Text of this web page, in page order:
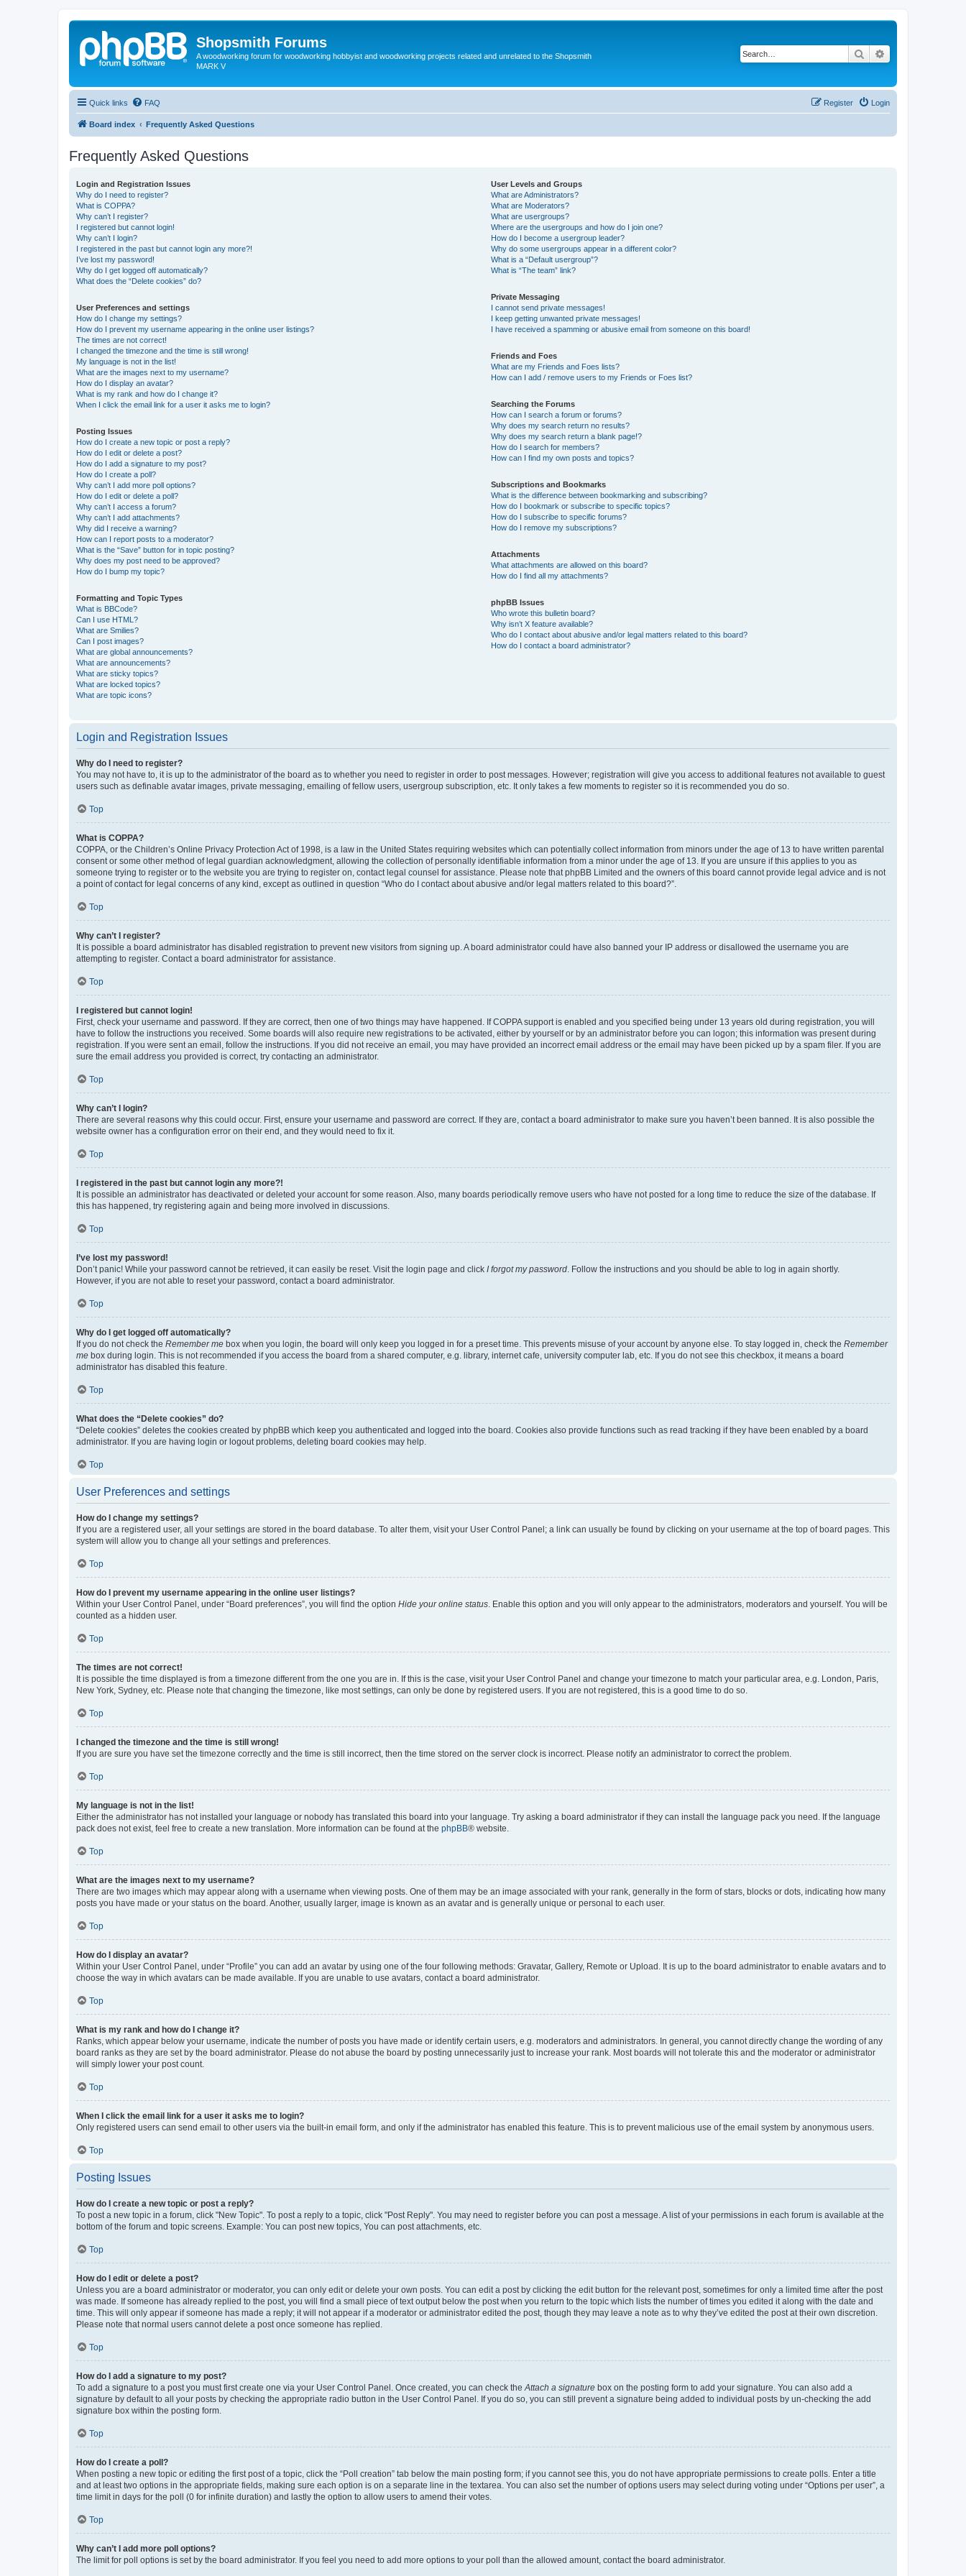
Shopsmith Forums
A woodworking forum for woodworking hobbyist and woodworking projects related and unrelated to the Shopsmith
MARK V
Search
Quick links FAQ Login
Register
Board index Frequently Asked Questions
Frequently Asked Questions
Login and Registration Issues
Why do I need to register?
What is COPPA?
Why can’t I register?
I registered but cannot login!
Why can’t I login?
I registered in the past but cannot login any more?!
I’ve lost my password!
Why do I get logged off automatically?
What does the “Delete cookies” do?
User Preferences and settings
How do I change my settings?
How do I prevent my username appearing in the online user listings?
The times are not correct!
I changed the timezone and the time is still wrong!
My language is not in the list!
What are the images next to my username?
How do I display an avatar?
What is my rank and how do I change it?
When I click the email link for a user it asks me to login?
Posting Issues
How do I create a new topic or post a reply?
How do I edit or delete a post?
How do I add a signature to my post?
How do I create a poll?
Why can’t I add more poll options?
How do I edit or delete a poll?
Why can’t I access a forum?
Why can’t I add attachments?
Why did I receive a warning?
How can I report posts to a moderator?
What is the “Save” button for in topic posting?
Why does my post need to be approved?
How do I bump my topic?
Formatting and Topic Types
What is BBCode?
Can I use HTML?
What are Smilies?
Can I post images?
What are global announcements?
What are announcements?
What are sticky topics?
What are locked topics?
What are topic icons?
User Levels and Groups
What are Administrators?
What are Moderators?
What are usergroups?
Where are the usergroups and how do I join one?
How do I become a usergroup leader?
Why do some usergroups appear in a different color?
What is a “Default usergroup”?
What is “The team” link?
Private Messaging
I cannot send private messages!
I keep getting unwanted private messages!
I have received a spamming or abusive email from someone on this board!
Friends and Foes
What are my Friends and Foes lists?
How can I add / remove users to my Friends or Foes list?
Searching the Forums
How can I search a forum or forums?
Why does my search return no results?
Why does my search return a blank page!?
How do I search for members?
How can I find my own posts and topics?
Subscriptions and Bookmarks
What is the difference between bookmarking and subscribing?
How do I bookmark or subscribe to specific topics?
How do I subscribe to specific forums?
How do I remove my subscriptions?
Attachments
What attachments are allowed on this board?
How do I find all my attachments?
phpBB Issues
Who wrote this bulletin board?
Why isn’t X feature available?
Who do I contact about abusive and/or legal matters related to this board?
How do I contact a board administrator?
Login and Registration Issues
Why do I need to register?
You may not have to, it is up to the administrator of the board as to whether you need to register in order to post messages. However; registration will give you access to additional features not available to guest
users such as definable avatar images, private messaging, emailing of fellow users, usergroup subscription, etc. It only takes a few moments to register so it is recommended you do so.
Top
What is COPPA?
COPPA, or the Children’s Online Privacy Protection Act of 1998, is a law in the United States requiring websites which can potentially collect information from minors under the age of 13 to have written parental
consent or some other method of legal guardian acknowledgment, allowing the collection of personally identifiable information from a minor under the age of 13. If you are unsure if this applies to you as
someone trying to register or to the website you are trying to register on, contact legal counsel for assistance. Please note that phpBB Limited and the owners of this board cannot provide legal advice and is not
a point of contact for legal concerns of any kind, except as outlined in question “Who do I contact about abusive and/or legal matters related to this board?”.
Top
Why can’t I register?
It is possible a board administrator has disabled registration to prevent new visitors from signing up. A board administrator could have also banned your IP address or disallowed the username you are
attempting to register. Contact a board administrator for assistance.
Top
I registered but cannot login!
First, check your username and password. If they are correct, then one of two things may have happened. If COPPA support is enabled and you specified being under 13 years old during registration, you will
have to follow the instructions you received. Some boards will also require new registrations to be activated, either by yourself or by an administrator before you can logon; this information was present during
registration. If you were sent an email, follow the instructions. If you did not receive an email, you may have provided an incorrect email address or the email may have been picked up by a spam filer. If you are
sure the email address you provided is correct, try contacting an administrator.
Top
Why can’t I login?
There are several reasons why this could occur. First, ensure your username and password are correct. If they are, contact a board administrator to make sure you haven’t been banned. It is also possible the
website owner has a configuration error on their end, and they would need to fix it.
Top
I registered in the past but cannot login any more?!
It is possible an administrator has deactivated or deleted your account for some reason. Also, many boards periodically remove users who have not posted for a long time to reduce the size of the database. If
this has happened, try registering again and being more involved in discussions.
Top
I’ve lost my password!
Don’t panic! While your password cannot be retrieved, it can easily be reset. Visit the login page and click I forgot my password . Follow the instructions and you should be able to log in again shortly.
However, if you are not able to reset your password, contact a board administrator.
Top
Why do I get logged off automatically?
If you do not check the Remember me box when you login, the board will only keep you logged in for a preset time. This prevents misuse of your account by anyone else. To stay logged in, check the Remember
me box during login. This is not recommended if you access the board from a shared computer, e.g. library, internet cafe, university computer lab, etc. If you do not see this checkbox, it means a board
administrator has disabled this feature.
Top
What does the “Delete cookies” do?
“Delete cookies” deletes the cookies created by phpBB which keep you authenticated and logged into the board. Cookies also provide functions such as read tracking if they have been enabled by a board
administrator. If you are having login or logout problems, deleting board cookies may help.
Top
User Preferences and settings
How do I change my settings?
If you are a registered user, all your settings are stored in the board database. To alter them, visit your User Control Panel; a link can usually be found by clicking on your username at the top of board pages. This
system will allow you to change all your settings and preferences.
Top
How do I prevent my username appearing in the online user listings?
Within your User Control Panel, under “Board preferences”, you will find the option Hide your online status . Enable this option and you will only appear to the administrators, moderators and yourself. You will be
counted as a hidden user.
Top
The times are not correct!
It is possible the time displayed is from a timezone different from the one you are in. If this is the case, visit your User Control Panel and change your timezone to match your particular area, e.g. London, Paris,
New York, Sydney, etc. Please note that changing the timezone, like most settings, can only be done by registered users. If you are not registered, this is a good time to do so.
Top
I changed the timezone and the time is still wrong!
If you are sure you have set the timezone correctly and the time is still incorrect, then the time stored on the server clock is incorrect. Please notify an administrator to correct the problem.
Top
My language is not in the list!
Either the administrator has not installed your language or nobody has translated this board into your language. Try asking a board administrator if they can install the language pack you need. If the language
pack does not exist, feel free to create a new translation. More information can be found at the phpBB® website.
Top
What are the images next to my username?
There are two images which may appear along with a username when viewing posts. One of them may be an image associated with your rank, generally in the form of stars, blocks or dots, indicating how many
posts you have made or your status on the board. Another, usually larger, image is known as an avatar and is generally unique or personal to each user.
Top
How do I display an avatar?
Within your User Control Panel, under “Profile” you can add an avatar by using one of the four following methods: Gravatar, Gallery, Remote or Upload. It is up to the board administrator to enable avatars and to
choose the way in which avatars can be made available. If you are unable to use avatars, contact a board administrator.
Top
What is my rank and how do I change it?
Ranks, which appear below your username, indicate the number of posts you have made or identify certain users, e.g. moderators and administrators. In general, you cannot directly change the wording of any
board ranks as they are set by the board administrator. Please do not abuse the board by posting unnecessarily just to increase your rank. Most boards will not tolerate this and the moderator or administrator
will simply lower your post count.
Top
When I click the email link for a user it asks me to login?
Only registered users can send email to other users via the built-in email form, and only if the administrator has enabled this feature. This is to prevent malicious use of the email system by anonymous users.
Top
Posting Issues
How do I create a new topic or post a reply?
To post a new topic in a forum, click "New Topic". To post a reply to a topic, click "Post Reply". You may need to register before you can post a message. A list of your permissions in each forum is available at the
bottom of the forum and topic screens. Example: You can post new topics, You can post attachments, etc.
Top
How do I edit or delete a post?
Unless you are a board administrator or moderator, you can only edit or delete your own posts. You can edit a post by clicking the edit button for the relevant post, sometimes for only a limited time after the post
was made. If someone has already replied to the post, you will find a small piece of text output below the post when you return to the topic which lists the number of times you edited it along with the date and
time. This will only appear if someone has made a reply; it will not appear if a moderator or administrator edited the post, though they may leave a note as to why they’ve edited the post at their own discretion.
Please note that normal users cannot delete a post once someone has replied.
Top
How do I add a signature to my post?
To add a signature to a post you must first create one via your User Control Panel. Once created, you can check the Attach a signature box on the posting form to add your signature. You can also add a
signature by default to all your posts by checking the appropriate radio button in the User Control Panel. If you do so, you can still prevent a signature being added to individual posts by un-checking the add
signature box within the posting form.
Top
How do I create a poll?
When posting a new topic or editing the first post of a topic, click the “Poll creation” tab below the main posting form; if you cannot see this, you do not have appropriate permissions to create polls. Enter a title
and at least two options in the appropriate fields, making sure each option is on a separate line in the textarea. You can also set the number of options users may select during voting under “Options per user”, a
time limit in days for the poll (0 for infinite duration) and lastly the option to allow users to amend their votes.
Top
Why can’t I add more poll options?
The limit for poll options is set by the board administrator. If you feel you need to add more options to your poll than the allowed amount, contact the board administrator.